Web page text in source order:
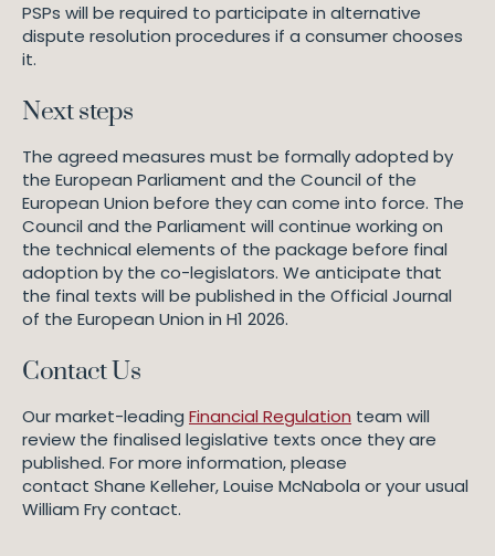
PSPs will be required to participate in alternative
dispute resolution procedures if a consumer chooses
it.
Next steps
The agreed measures must be formally adopted by
the European Parliament and the Council of the
European Union before they can come into force. The
Council and the Parliament will continue working on
the technical elements of the package before final
adoption by the co-legislators. We anticipate that
the final texts will be published in the Official Journal
of the European Union in H1 2026.
Contact Us
Our market-leading Financial Regulation team will
review the finalised legislative texts once they are
published. For more information, please
contact Shane Kelleher, Louise McNabola or your usual
William Fry contact.